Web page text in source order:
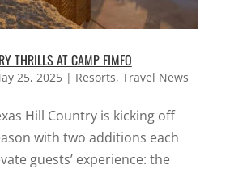
THRILLS AT CAMP FIMFO
25, 2025| Resorts, Travel News
Hill Country is kicking off
with two additions each
guests’ experience: the